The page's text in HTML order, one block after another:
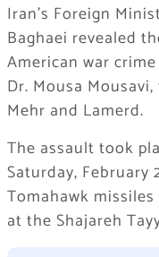
Iran’s Foreign
Baghaei revealed
American war
Dr. Mousa
Mehr and Lamerd.
The assault took
Saturday, February
Tomahawk
at the Shajareh